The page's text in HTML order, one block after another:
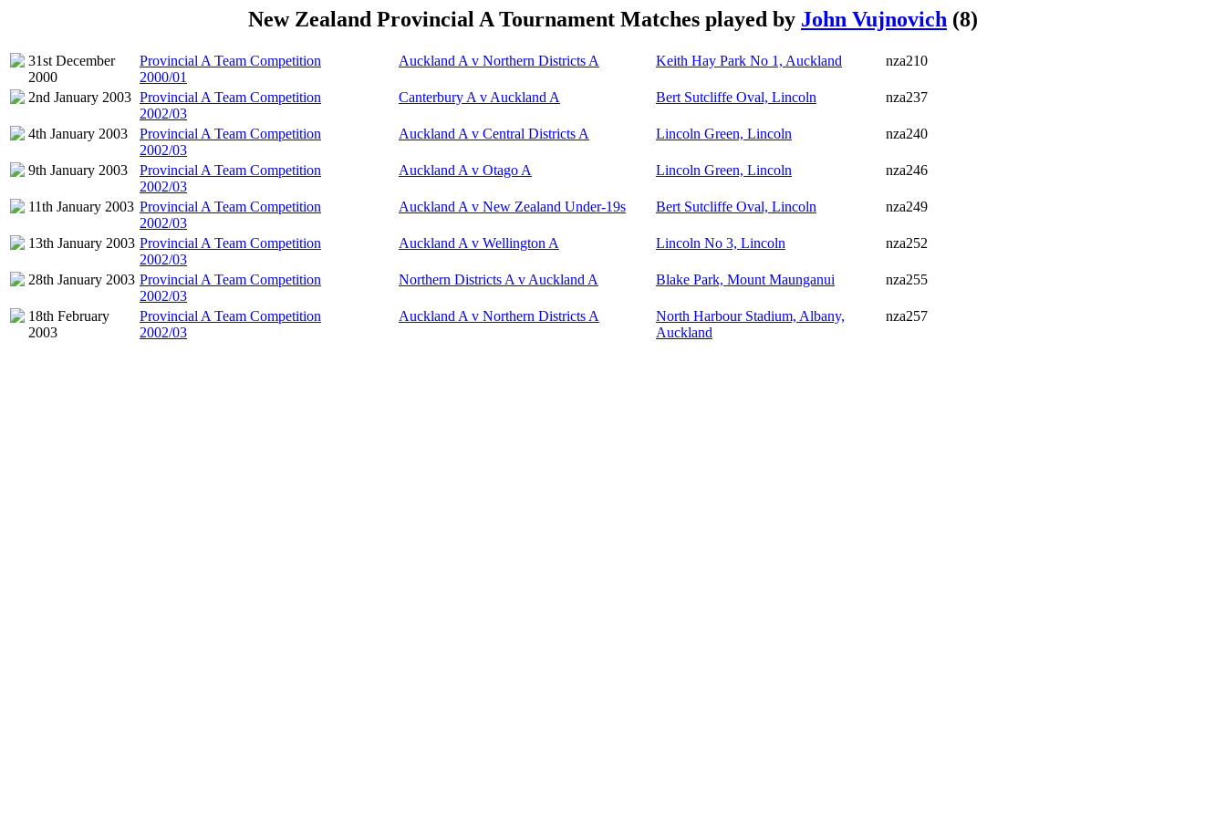
New Zealand Provincial A Tournament Matches played by John Vujnovich (8)
31st December
2000
Provincial A Team Competition
2000/01
Auckland A v Northern Districts A Keith Hay Park No 1, Auckland nza210
2nd January 2003 Provincial A Team Competition
2002/03
Canterbury A v Auckland A Bert Sutcliffe Oval, Lincoln nza237
4th January 2003
Provincial A Team Competition
2002/03
Auckland A v Central Districts A Lincoln Green, Lincoln nza240
9th January 2003
Provincial A Team Competition
2002/03
Auckland A v Otago A Lincoln Green, Lincoln nza246
11th January 2003 Provincial A Team Competition
2002/03
Auckland A v New Zealand Under-19s Bert Sutcliffe Oval, Lincoln nza249
13th January 2003 Provincial A Team Competition
2002/03
Auckland A v Wellington A Lincoln No 3, Lincoln nza252
28th January 2003 Provincial A Team Competition
2002/03
Northern Districts A v Auckland A Blake Park, Mount Maunganui nza255
18th February
2003
Provincial A Team Competition
2002/03
Auckland A v Northern Districts A
North Harbour Stadium, Albany,
Auckland
nza257